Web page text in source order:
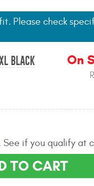
Please check
BLACK
On
See if you qualify at
TO CART